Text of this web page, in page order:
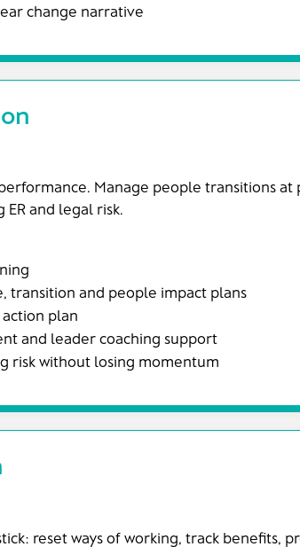
change narrative
Manage people transitions at
and legal risk.
transition and people impact plans
action plan
and leader coaching support
risk without losing momentum
reset ways of working, track benefits,